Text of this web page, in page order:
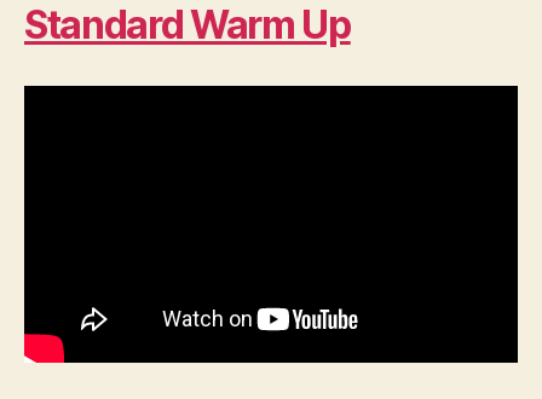
Standard Warm Up